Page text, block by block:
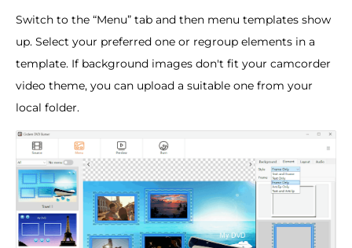
Switch to the “Menu” tab and then menu templates show
up. Select your preferred one or regroup elements in a
template. If background images don't fit your camcorder
video theme, you can upload a suitable one from your
local folder.